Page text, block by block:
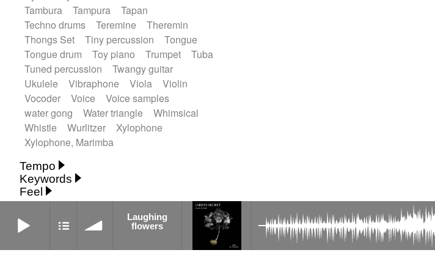
Tambura
Tampura
Tapan
Techno drums
Teremine
Theremin
Thongs Set
Tiny percussion
Tongue
Tongue drum
Toy piano Trumpet
Tuba
Tuned percussion
Twangy guitar
Ukulele
Vibraphone Viola
Violin
Vocoder
Voice
Voice samples
water gong
Water triangle
Whimsical
Whistle
Wurlitzer
Xylophone
Xylophone, Marimba
Tempo
Fast
Medium slow
Medium up
Mid Tempo
Slow
Up Tempo
Very fast
Without tempo
Keywords
15's 18th century 30's 60's
Absent
Abyssal intro then sparse
Accentuated
Achievement
Acoustic
Feel
Childish
Dancing
Dreamy
Drunk Elegant
Emotional
Laughing
flowers